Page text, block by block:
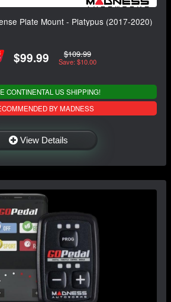
Plate Mount - Platypus (2017-2020)
$99.99 $109.99
Save: $10.00
CONTINENTAL US SHIPPING!
BY MADNESS
View Details